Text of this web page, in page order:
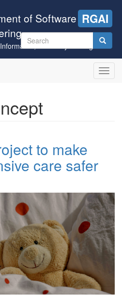
of Software
University of Szeged
RGAI
Search
form
to make
care safer